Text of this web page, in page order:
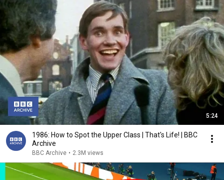
5:24
1986: How to Spot the Upper Class | That's Life! | BBC
Archive
BBC Archive • 2.3M views